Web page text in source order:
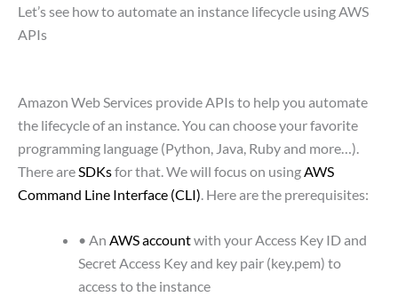
Let’s see how to automate an instance lifecycle using AWS
APIs
Amazon Web Services provide APIs to help you automate
the lifecycle of an instance. You can choose your favorite
programming language (Python, Java, Ruby and more…).
There are SDKsfor that. We will focus on using AWS
Command Line Interface (CLI) . Here are the prerequisites:
• An AWS accountwith your Access Key ID and
Secret Access Key and key pair (key.pem) to
access to the instance